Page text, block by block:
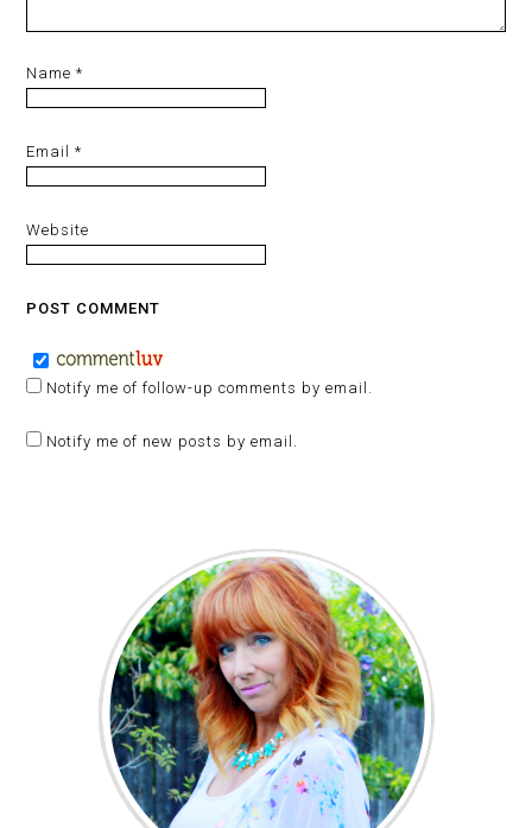
Name*
Email*
Website
Notify me of follow-up comments by email.
Notify me of new posts by email.